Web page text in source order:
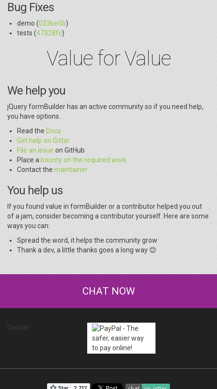
Bug Fixes
demo (023be5b)
tests (47328fc)
Value for Value
We help you
jQuery formBuilder has an active community so if you need help,
you have options.
Read the Docs
Get help on Gitter
File an issue on GitHub
Place a bounty on the required work.
Contact the maintainer
You help us
If you found value in formBuilder or a contributor helped you out
of a jam, consider becoming a contributor yourself. Here are some
ways you can:
Spread the word, it helps the community grow
Thank a dev, a little thanks goes a long way 😊
CHAT NOW
Donate